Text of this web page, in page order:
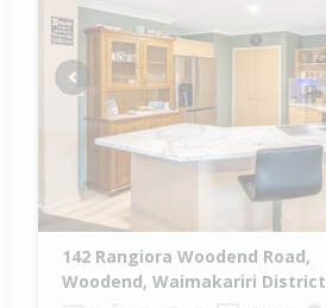
Previous
142 Rangiora Woodend Road,
Woodend, Waimakariri District